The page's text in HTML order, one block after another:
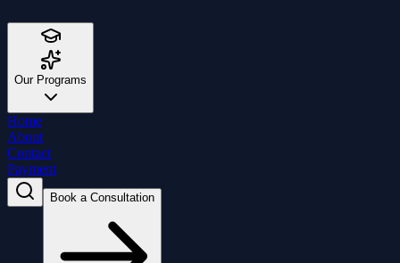
Our Programs
Home
About
Contact
Payment
Book a Consultation